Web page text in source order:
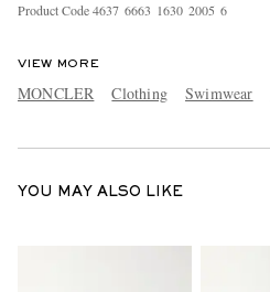
Product Code4637 6663 1630 2005 6
VIEW MORE
MONCLER Clothing Swimwear
YOU MAY ALSO LIKE